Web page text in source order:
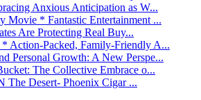
Anxious Anticipation as W...
Movie * Fantastic Entertainment ...
Are Protecting Real Buy...
Action-Packed, Family-Friendly A...
Personal Growth: A New Perspe...
The Collective Embrace o...
The Desert- Phoenix Cigar ...